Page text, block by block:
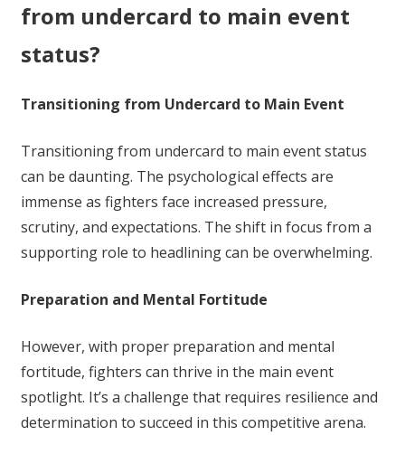
from undercard to main event
status?
Transitioning from Undercard to Main Event
Transitioning from undercard to main event status
can be daunting. The psychological effects are
immense as fighters face increased pressure,
scrutiny, and expectations. The shift in focus from a
supporting role to headlining can be overwhelming.
Preparation and Mental Fortitude
However, with proper preparation and mental
fortitude, fighters can thrive in the main event
spotlight. It’s a challenge that requires resilience and
determination to succeed in this competitive arena.